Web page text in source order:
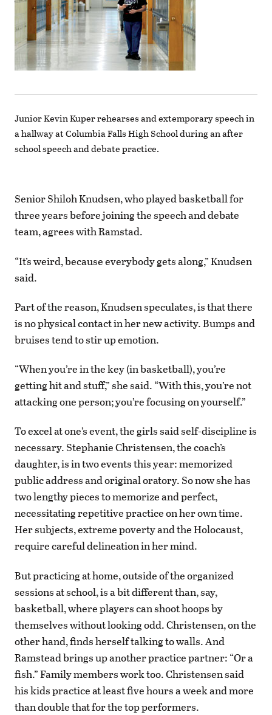
Junior Kevin Kuper rehearses and extemporary speech in
a hallway at Columbia Falls High School during an after
school speech and debate practice.
Senior Shiloh Knudsen, who played basketball for
three years before joining the speech and debate
team, agrees with Ramstad.
“It’s weird, because everybody gets along,” Knudsen
said.
Part of the reason, Knudsen speculates, is that there
is no physical contact in her new activity. Bumps and
bruises tend to stir up emotion.
“When you’re in the key (in basketball), you’re
getting hit and stuff,” she said. “With this, you’re not
attacking one person; you’re focusing on yourself.”
To excel at one’s event, the girls said self-discipline is
necessary. Stephanie Christensen, the coach’s
daughter, is in two events this year: memorized
public address and original oratory. So now she has
two lengthy pieces to memorize and perfect,
necessitating repetitive practice on her own time.
Her subjects, extreme poverty and the Holocaust,
require careful delineation in her mind.
But practicing at home, outside of the organized
sessions at school, is a bit different than, say,
basketball, where players can shoot hoops by
themselves without looking odd. Christensen, on the
other hand, finds herself talking to walls. And
Ramstead brings up another practice partner: “Or a
fish.” Family members work too. Christensen said
his kids practice at least five hours a week and more
than double that for the top performers.